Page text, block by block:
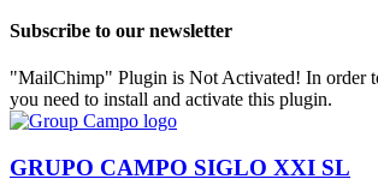
Subscribe to our newsletter
"MailChimp" Plugin is Not Activated! In order
you need to install and activate this plugin.
GRUPO CAMPO SIGLO XXI SL